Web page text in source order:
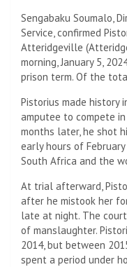
Sengabaku Soumalo,
Service, confirmed
Atteridgeville
morning, January 5,
prison term. Of the
Pistorius made history
amputee to compete
months later, he shot
early hours of
South Africa and the
At trial afterward,
after he mistook her
late at night. The
of manslaughter.
2014, but between
spent a period under